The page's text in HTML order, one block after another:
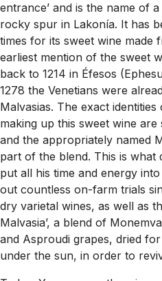
entrance’ and is the name of
rocky spur in Lakonía. It has
times for its sweet wine made
earliest mention of the sweet
back to 1214 in Éfesos
1278 the Venetians were
Malvasias. The exact
making up this sweet wine
and the appropriately named
part of the blend. This is what
put all his time and energy
out countless on-farm trials
dry varietal wines, as well as
Malvasia’, a blend of
and Asproudi grapes, dried
under the sun, in order to